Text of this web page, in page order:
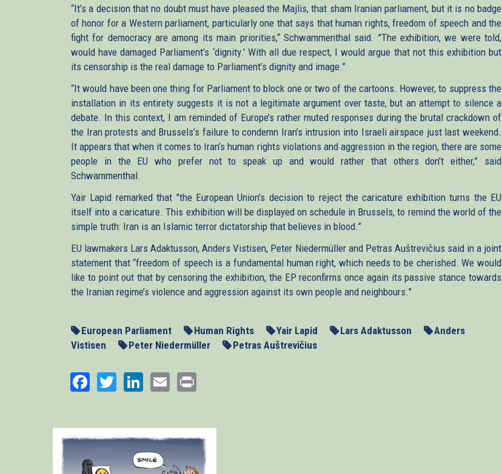
“It’s a decision that no doubt must have pleased the Majlis, that sham Iranian parliament, but it is no badge
of honor for a Western parliament, particularly one that says that human rights, freedom of speech and the
fight for democracy are among its main priorities,“ Schwammenthal said. "The exhibition, we were told,
would have damaged Parliament’s ‘dignity.' With all due respect, I would argue that not this exhibition but
its censorship is the real damage to Parliament’s dignity and image.”
“It would have been one thing for Parliament to block one or two of the cartoons. However, to suppress the
installation in its entirety suggests it is not a legitimate argument over taste, but an attempt to silence a
debate. In this context, I am reminded of Europe’s rather muted responses during the brutal crackdown of
the Iran protests and Brussels’s failure to condemn Iran’s intrusion into Israeli airspace just last weekend.
It appears that when it comes to Iran’s human rights violations and aggression in the region, there are some
people in the EU who prefer not to speak up and would rather that others don’t either,” said
Schwammenthal.
Yair Lapid remarked that "the European Union’s decision to reject the caricature exhibition turns the EU
itself into a caricature. This exhibition will be displayed on schedule in Brussels, to remind the world of the
simple truth: Iran is an Islamic terror dictatorship that believes in blood.”
EU lawmakers Lars Adaktusson, Anders Vistisen, Peter Niedermüller and Petras Auštrevičius said in a joint
statement that “freedom of speech is a fundamental human right, which needs to be cherished. We would
like to point out that by censoring the exhibition, the EP reconfirms once again its passive stance towards
the Iranian regime’s violence and aggression against its own people and neighbours.”
European Parliament Human Rights Yair Lapid Lars Adaktusson
Anders
Vistisen
Peter Niedermüller Petras Auštrevičius
Facebook
TwitterLinkedIn
Email